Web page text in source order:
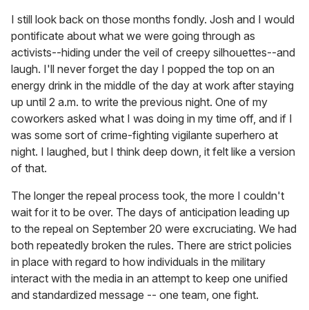
I still look back on those months fondly. Josh and I would
pontificate about what we were going through as
activists--hiding under the veil of creepy silhouettes--and
laugh. I'll never forget the day I popped the top on an
energy drink in the middle of the day at work after staying
up until 2 a.m. to write the previous night. One of my
coworkers asked what I was doing in my time off, and if I
was some sort of crime-fighting vigilante superhero at
night. I laughed, but I think deep down, it felt like a version
of that.
The longer the repeal process took, the more I couldn't
wait for it to be over. The days of anticipation leading up
to the repeal on September 20 were excruciating. We had
both repeatedly broken the rules. There are strict policies
in place with regard to how individuals in the military
interact with the media in an attempt to keep one unified
and standardized message -- one team, one fight.